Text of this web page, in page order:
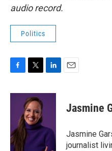
audio record.
Politics
c
o
k
i
t
t
e
r
n
I
n
Jasmine
Jasmine
journalist